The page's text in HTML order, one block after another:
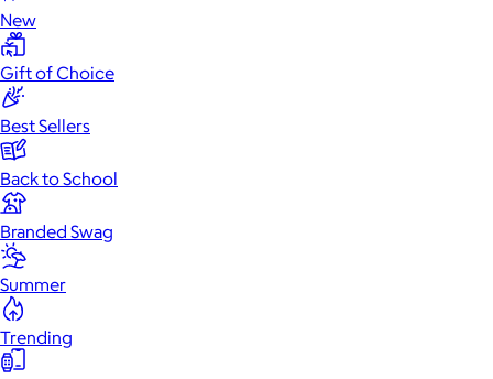
New
Gift of Choice
Best Sellers
Back to School
Branded Swag
Summer
Trending